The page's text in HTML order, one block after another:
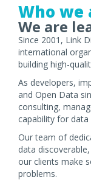
Who we
We are
Since 2001, Link
international
building high-
As developers,
and Open Data
consulting,
capability for
Our team of
data
our clients make
problems.